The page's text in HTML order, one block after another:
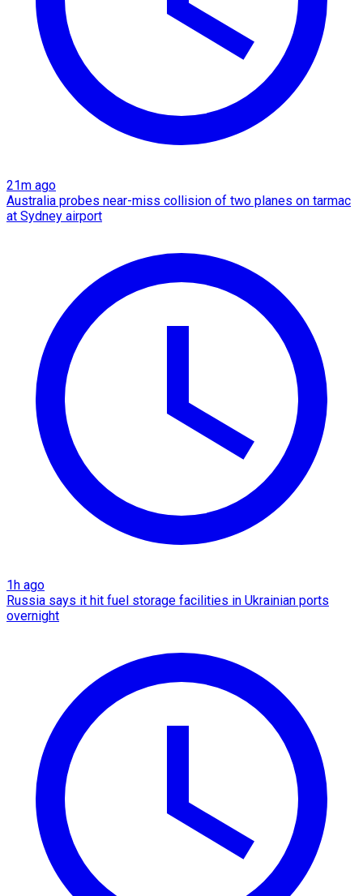
21m ago
Australia probes near-miss collision of two planes on tarmac
at Sydney airport
1h ago
Russia says it hit fuel storage facilities in Ukrainian ports
overnight